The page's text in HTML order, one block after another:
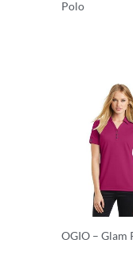
Polo
OGIO – Glam